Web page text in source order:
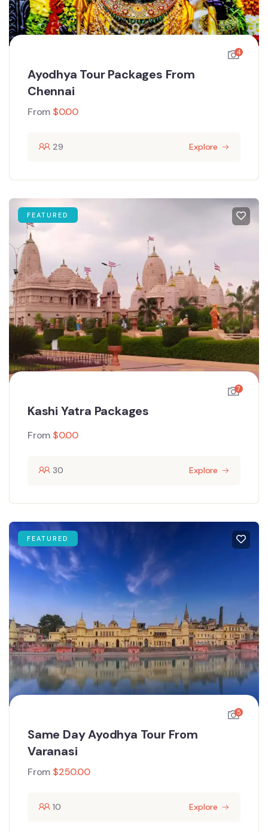
4
Ayodhya Tour Packages From
Chennai
From $0.00
29 Explore
FEATURED
7
Kashi Yatra Packages
From $0.00
30 Explore
FEATURED
5
Same Day Ayodhya Tour From
Varanasi
From $250.00
10 Explore